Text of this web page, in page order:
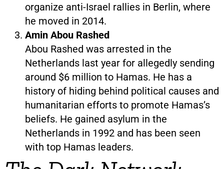
organize anti-Israel rallies in Berlin, where
he moved in 2014.
Amin Abou Rashed
Abou Rashed was arrested in the
Netherlands last year for allegedly sending
around $6 million to Hamas. He has a
history of hiding behind political causes and
humanitarian efforts to promote Hamas’s
beliefs. He gained asylum in the
Netherlands in 1992 and has been seen
with top Hamas leaders.